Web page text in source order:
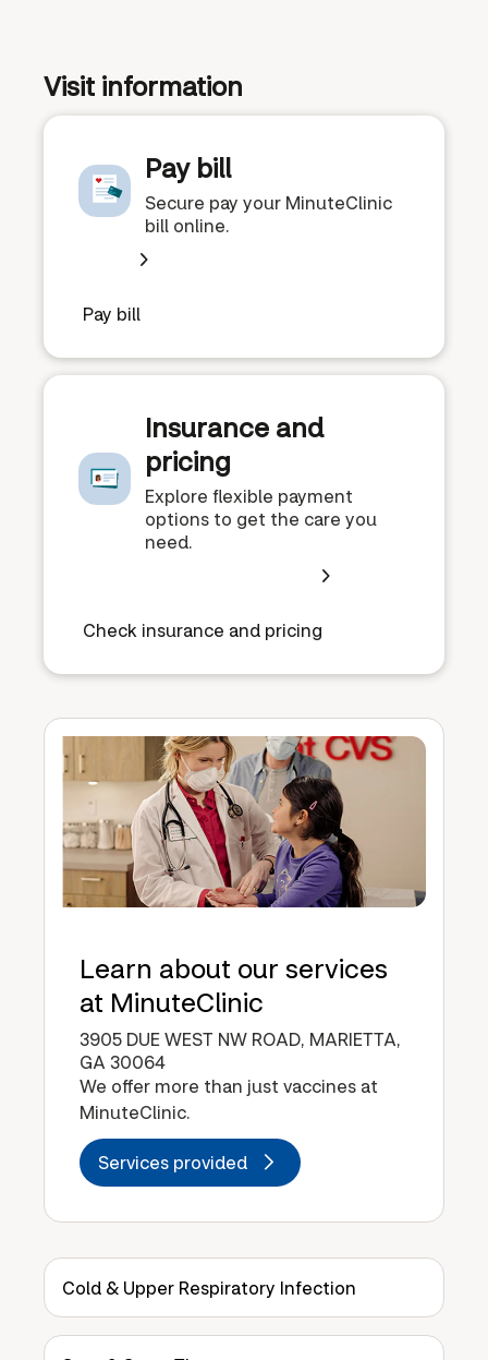
Visit information
Pay bill
Secure pay your MinuteClinic
bill online.
Pay bill
Insurance and
pricing
Explore flexible payment
options to get the care you
need.
Check insurance and pricing
Learn about our services
at MinuteClinic
3905 DUE WEST NW ROAD, MARIETTA,
GA 30064
We offer more than just vaccines at
MinuteClinic.
Services provided
Cold & Upper Respiratory Infection